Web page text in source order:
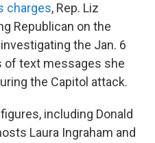
charges, Rep. Liz
Republican on the
the Jan. 6
of text messages she
the Capitol attack.
including Donald
Laura Ingraham and